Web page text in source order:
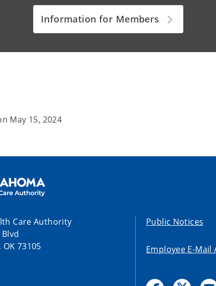
Information for Members
May 15, 2024
Care Authority
73105
Public Notices
Employee E-Mail